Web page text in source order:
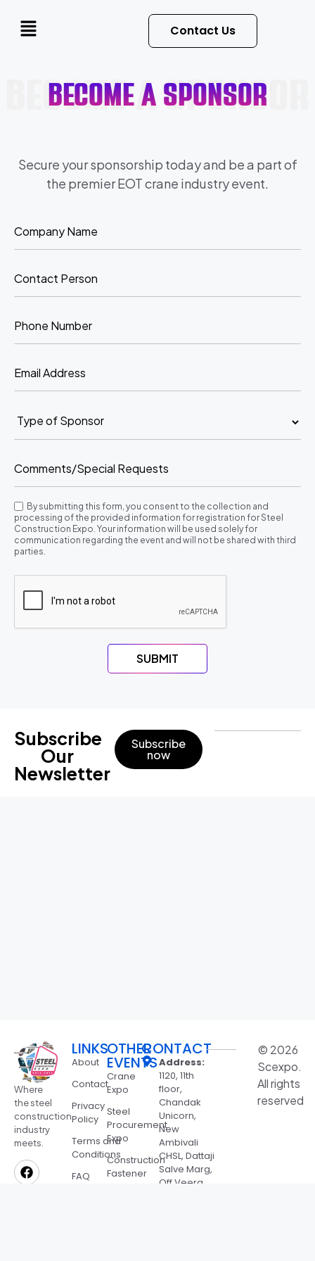
Contact Us
become a sponsor
Secure your sponsorship today and be a part of
the premier EOT crane industry event.
By submitting this form, you consent to the collection and
processing of the provided information for registration for Steel
Construction Expo. Your information will be used solely for
communication regarding the event and will not be shared with third
parties.
SUBMIT
Subscribe
Our
Newsletter
Subscribe
now
Where
the steel
construction
industry
meets.
LINKS
About
Contact
Privacy
Policy
Terms and
Conditions
FAQ
OTHER
EVENTS
Crane
Expo
Steel
Procurement
Expo
Construction
Fastener
CONTACT
Address:
1120, 11th
floor,
Chandak
Unicorn,
New
Ambivali
CHSL, Dattaji
Salve Marg,
Off Veera
© 2026
Scexpo.
All rights
reserved